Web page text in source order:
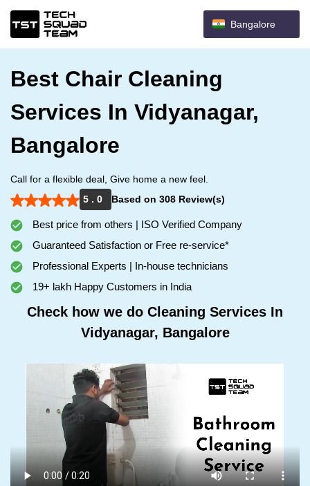
Bangalore
Best Chair Cleaning
Services In Vidyanagar,
Bangalore
Call for a flexible deal, Give home a new feel.
5 . 0
Based on 308 Review(s)
Best price from others | ISO Verified Company
Guaranteed Satisfaction or Free re-service*
Professional Experts | In-house technicians
19+ lakh Happy Customers in India
Check how we do Cleaning Services In
Vidyanagar, Bangalore